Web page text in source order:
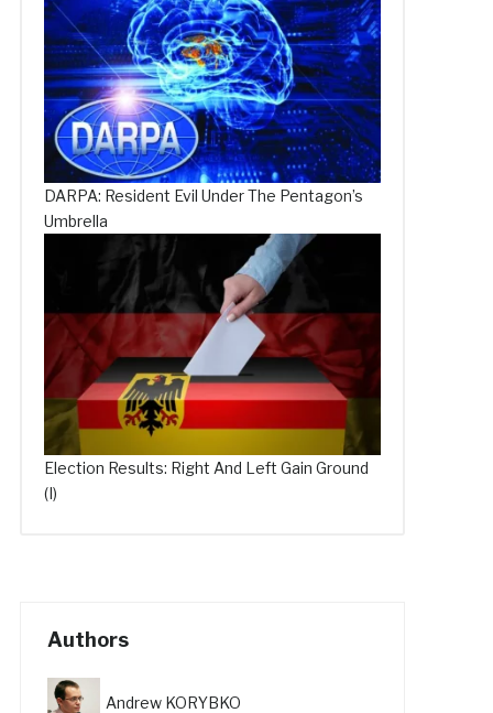
DARPA: Resident Evil Under The Pentagon’s
Umbrella
Election Results: Right And Left Gain Ground
(I)
Authors
Andrew KORYBKO